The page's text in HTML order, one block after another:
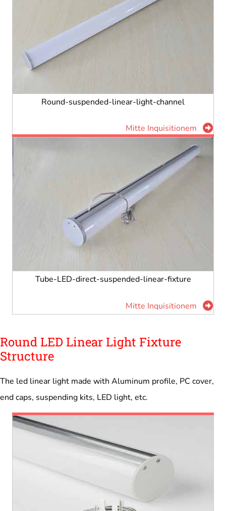
Round-suspended-linear-light-channel
Mitte Inquisitionem
Tube-LED-direct-suspended-linear-fixture
Mitte Inquisitionem
Round LED Linear Light Fixture
Structure
The led linear light made with Aluminum profile, PC cover,
end caps, suspending kits, LED light, etc.